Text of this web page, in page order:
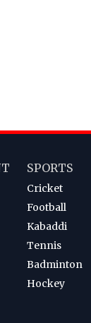
SPORTS
Cricket
Football
Kabaddi
Tennis
Badminton
Hockey